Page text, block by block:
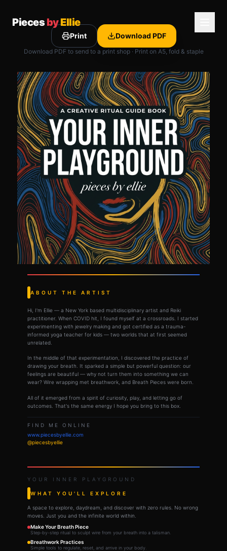
PiecesbyEllie
Print Download PDF
Download PDF to send to a print shop · Print on A5, fold & staple
ABOUT THE ARTIST
Hi, I'm Ellie — a New York based multidisciplinary artist and Reiki
practitioner. When COVID hit, I found myself at a crossroads. I started
experimenting with jewelry making and got certified as a trauma-
informed yoga teacher for kids — two worlds that at first seemed
unrelated.
In the middle of that experimentation, I discovered the practice of
drawing your breath. It sparked a simple but powerful question: our
feelings are beautiful — why not turn them into something we can
wear? Wire wrapping met breathwork, and Breath Pieces were born.
All of it emerged from a spirit of curiosity, play, and letting go of
outcomes. That's the same energy I hope you bring to this box.
FIND ME ONLINE
www.piecesbyellie.com
@piecesbyellie
YOUR INNER PLAYGROUND
WHAT YOU'LL EXPLORE
A space to explore, daydream, and discover with zero rules. No wrong
moves. Just you and the infinite world within.
Make Your Breath Piece
Step-by-step ritual to sculpt wire from your breath into a talisman.
Breathwork Practices
Simple tools to regulate, reset, and arrive in your body.